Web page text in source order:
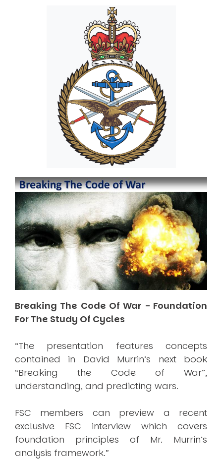
Image
Breaking The Code Of War - Foundation
For The Study Of Cycles
“The presentation features concepts
contained in David Murrin’s next book
“Breaking the Code of War”,
understanding, and predicting wars.
FSC members can preview a recent
exclusive FSC interview which covers
foundation principles of Mr. Murrin’s
analysis framework.”